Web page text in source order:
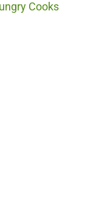
Cooks